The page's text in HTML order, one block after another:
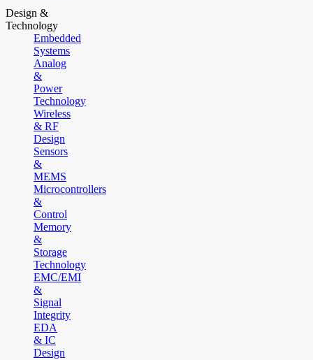
Design &
Technology
Embedded
Systems
Analog
&
Power
Technology
Wireless
& RF
Design
Sensors
&
MEMS
Microcontrollers
&
Control
Memory
&
Storage
Technology
EMC/EMI
&
Signal
Integrity
EDA
& IC
Design